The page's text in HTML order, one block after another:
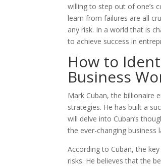
willing to step out of one’s
learn from failures are all
any risk. In a world that is
to achieve success in
How to
Business
Mark Cuban, the billionaire
strategies. He has built a
will delve into Cuban’s
the ever-changing business
According to Cuban, the
risks. He believes that the